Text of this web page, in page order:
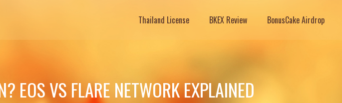
Thailand License BKEX Review BonusCake Airdrop
EOS VS FLARE NETWORK EXPLAINED